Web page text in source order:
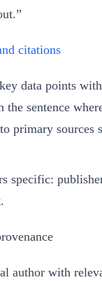
citations
data points
the sentence
primary sources
specific:
author with